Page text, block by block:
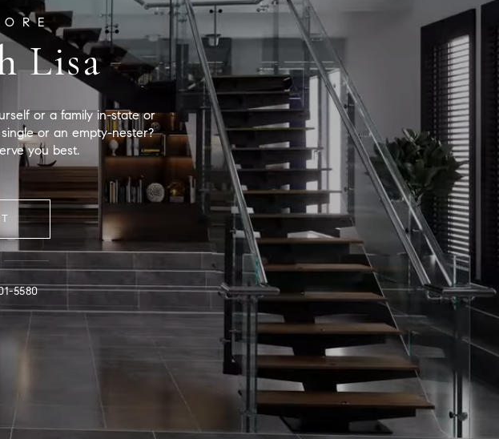
Lisa
or a family in-state or
or an empty-nester?
you best.
5580